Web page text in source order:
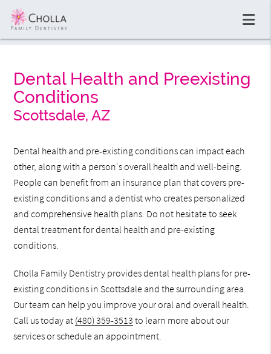
Dental Health and Preexisting
Conditions
Scottsdale, AZ
Dental health and pre-existing conditions can impact each
other, along with a person's overall health and well-being.
People can benefit from an insurance plan that covers pre-
existing conditions and a dentist who creates personalized
and comprehensive health plans. Do not hesitate to seek
dental treatment for dental health and pre-existing
conditions.
Cholla Family Dentistry provides dental health plans for pre-
existing conditions in Scottsdale and the surrounding area.
Our team can help you improve your oral and overall health.
Call us today at (480) 359-3513 to learn more about our
services or schedule an appointment.